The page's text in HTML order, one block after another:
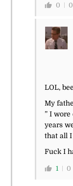
0 0
LOL,
My
” I
years
that all I
Fuck I
1 0